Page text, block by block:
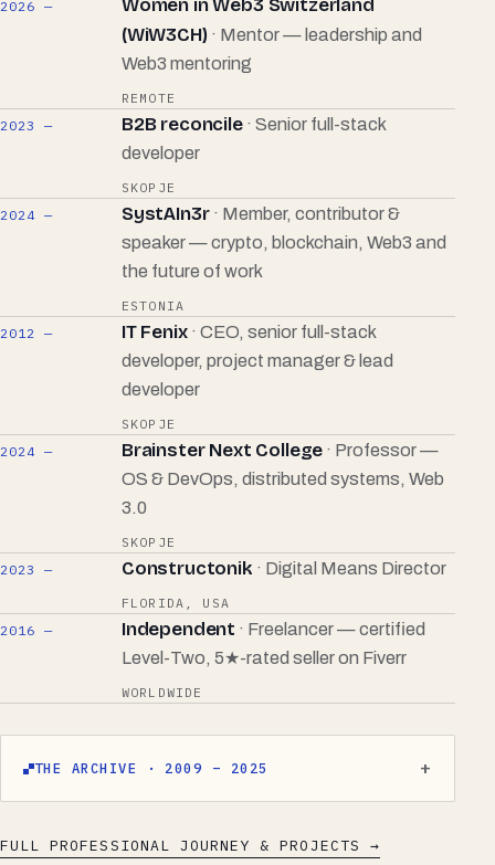
2026 —
Women in Web3 Switzerland
(WiW3CH) · Mentor — leadership and
Web3 mentoring
REMOTE
2023 —
B2B reconcile · Senior full-stack
developer
SKOPJE
2024 —
SystAIn3r · Member, contributor &
speaker — crypto, blockchain, Web3 and
the future of work
ESTONIA
2012 —
IT Fenix · CEO, senior full-stack
developer, project manager & lead
developer
SKOPJE
2024 —
Brainster Next College · Professor —
OS & DevOps, distributed systems, Web
3.0
SKOPJE
2023 —
Constructonik · Digital Means Director
FLORIDA, USA
2016 —
Independent · Freelancer — certified
Level-Two, 5★-rated seller on Fiverr
WORLDWIDE
THE ARCHIVE · 2009 – 2025
FULL PROFESSIONAL JOURNEY & PROJECTS →